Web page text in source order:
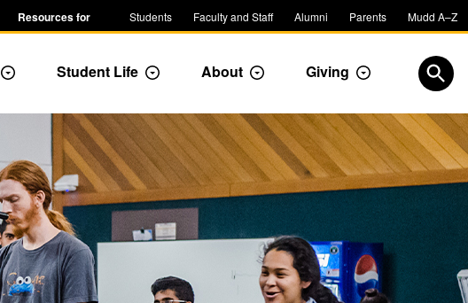
Resources for Students Faculty and Staff Alumni Parents Mudd A–Z
Toggle Dropdown
Student Life Toggle Dropdown
About Toggle Dropdown
Giving Toggle